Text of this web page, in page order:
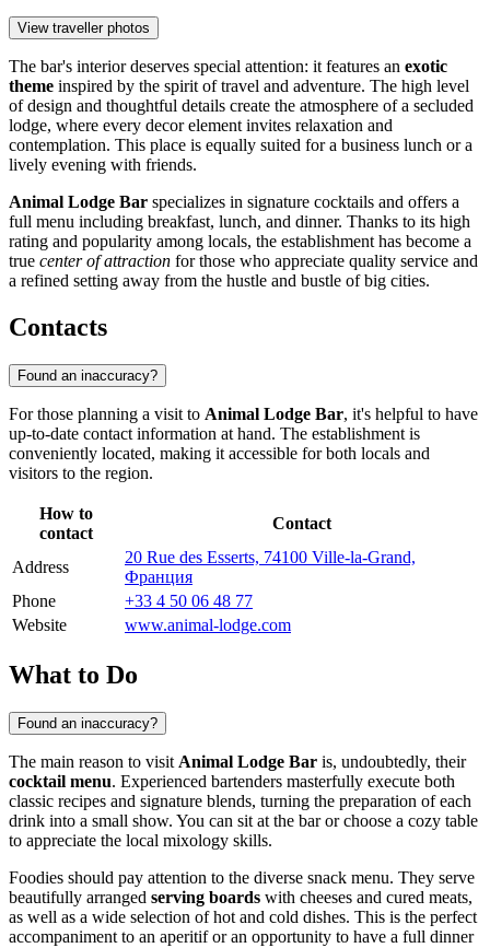
View traveller photos
The bar's interior deserves special attention: it features an exotic
theme inspired by the spirit of travel and adventure. The high level
of design and thoughtful details create the atmosphere of a secluded
lodge, where every decor element invites relaxation and
contemplation. This place is equally suited for a business lunch or a
lively evening with friends.
Animal Lodge Bar specializes in signature cocktails and offers a
full menu including breakfast, lunch, and dinner. Thanks to its high
rating and popularity among locals, the establishment has become a
true center of attraction for those who appreciate quality service and
a refined setting away from the hustle and bustle of big cities.
Contacts
Found an inaccuracy?
For those planning a visit to Animal Lodge Bar, it's helpful to have
up-to-date contact information at hand. The establishment is
conveniently located, making it accessible for both locals and
visitors to the region.
How to
contact
Contact
Address
20 Rue des Esserts, 74100 Ville-la-Grand,
Франция
Phone
+33 4 50 06 48 77
Website
www.animal-lodge.com
What to Do
Found an inaccuracy?
The main reason to visit Animal Lodge Bar is, undoubtedly, their
cocktail menu. Experienced bartenders masterfully execute both
classic recipes and signature blends, turning the preparation of each
drink into a small show. You can sit at the bar or choose a cozy table
to appreciate the local mixology skills.
Foodies should pay attention to the diverse snack menu. They serve
beautifully arranged serving boards with cheeses and cured meats,
as well as a wide selection of hot and cold dishes. This is the perfect
accompaniment to an aperitif or an opportunity to have a full dinner